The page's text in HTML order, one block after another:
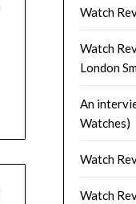
Watch
Watch
London
An
Watches)
Watch
Watch